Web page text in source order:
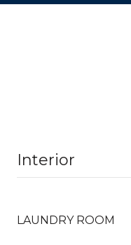
Interior
LAUNDRY ROOM